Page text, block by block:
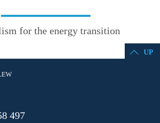
for the energy transition
UP
497